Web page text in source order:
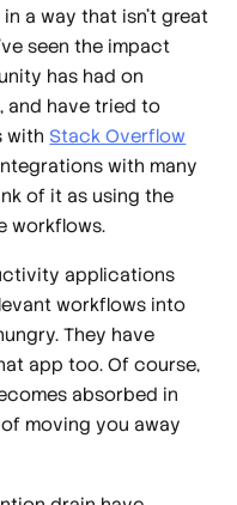
a way that isn’t great
seen the impact
has had on
and have tried to
with Stack Overflow
with many
of it as using the
workflows.
applications
workflows into
They have
app too. Of course,
absorbed in
moving you away